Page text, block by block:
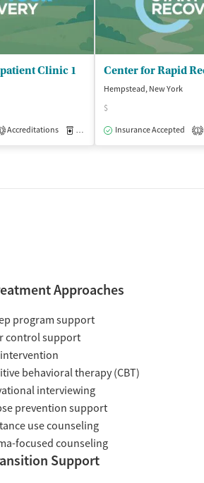
Outpatient
Clinic 1
Accreditations Medication-Assisted Treatment
Hempstead, New York
$
Insurance Accepted
1
Approaches
program support
control support
behavioral therapy (CBT)
interviewing
prevention support
use counseling
focused counseling
Support